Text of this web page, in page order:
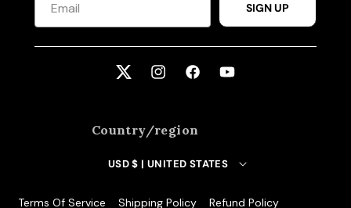
SIGN UP
Twitter InstagramFacebookYouTube
Country/region
USD $ | UNITED STATES
Refund Policy
Terms Of Service Shipping Policy